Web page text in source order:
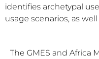
identifies archetypal
usage scenarios, as
The GMES and Africa